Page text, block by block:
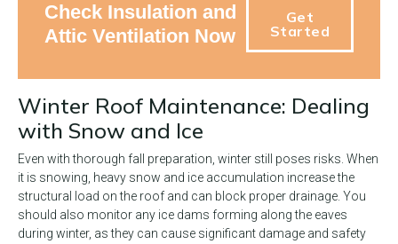
Check Insulation and
Attic Ventilation Now
Get
Started
Winter Roof Maintenance: Dealing
with Snow and Ice
Even with thorough fall preparation, winter still poses risks. When
it is snowing, heavy snow and ice accumulation increase the
structural load on the roof and can block proper drainage. You
should also monitor any ice dams forming along the eaves
during winter, as they can cause significant damage and safety